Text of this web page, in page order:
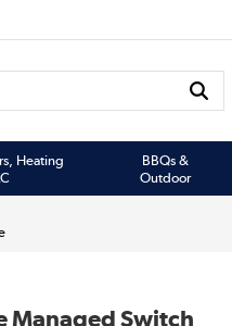
Heating
BBQs &
Outdoor
Managed Switch